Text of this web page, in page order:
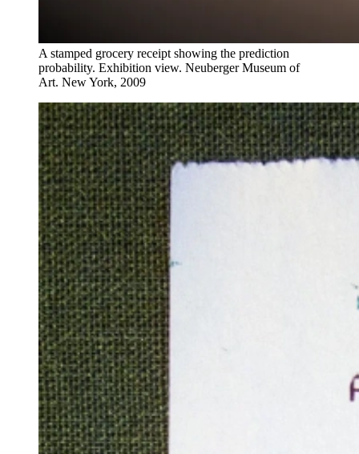
A stamped grocery receipt showing the prediction
probability. Exhibition view. Neuberger Museum of
Art. New York, 2009